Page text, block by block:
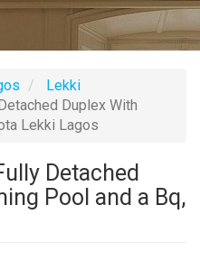
Lekki
Duplex With
Lekki Lagos
Detached
Pool and a Bq,